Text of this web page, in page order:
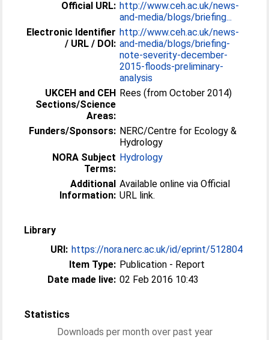
Official URL: http://www.ceh.ac.uk/news-
and-media/blogs/briefing...
Electronic Identifier
/ URL / DOI:
http://www.ceh.ac.uk/news-
and-media/blogs/briefing-
note-severity-december-
2015-floods-preliminary-
analysis
UKCEH and CEH
Sections/Science
Areas:
Rees (from October 2014)
Funders/Sponsors: NERC/Centre for Ecology &
Hydrology
NORA Subject
Terms:
Hydrology
Additional
Information:
Available online via Official
URL link.
Library
URI: https://nora.nerc.ac.uk/id/eprint/512804
Item Type: Publication - Report
Date made live: 02 Feb 2016 10:43
Statistics
Downloads per month over past year